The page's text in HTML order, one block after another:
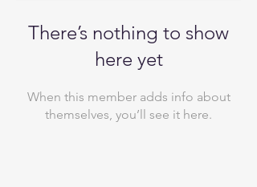
There’s nothing to show
here yet
When this member adds info about
themselves, you’ll see it here.